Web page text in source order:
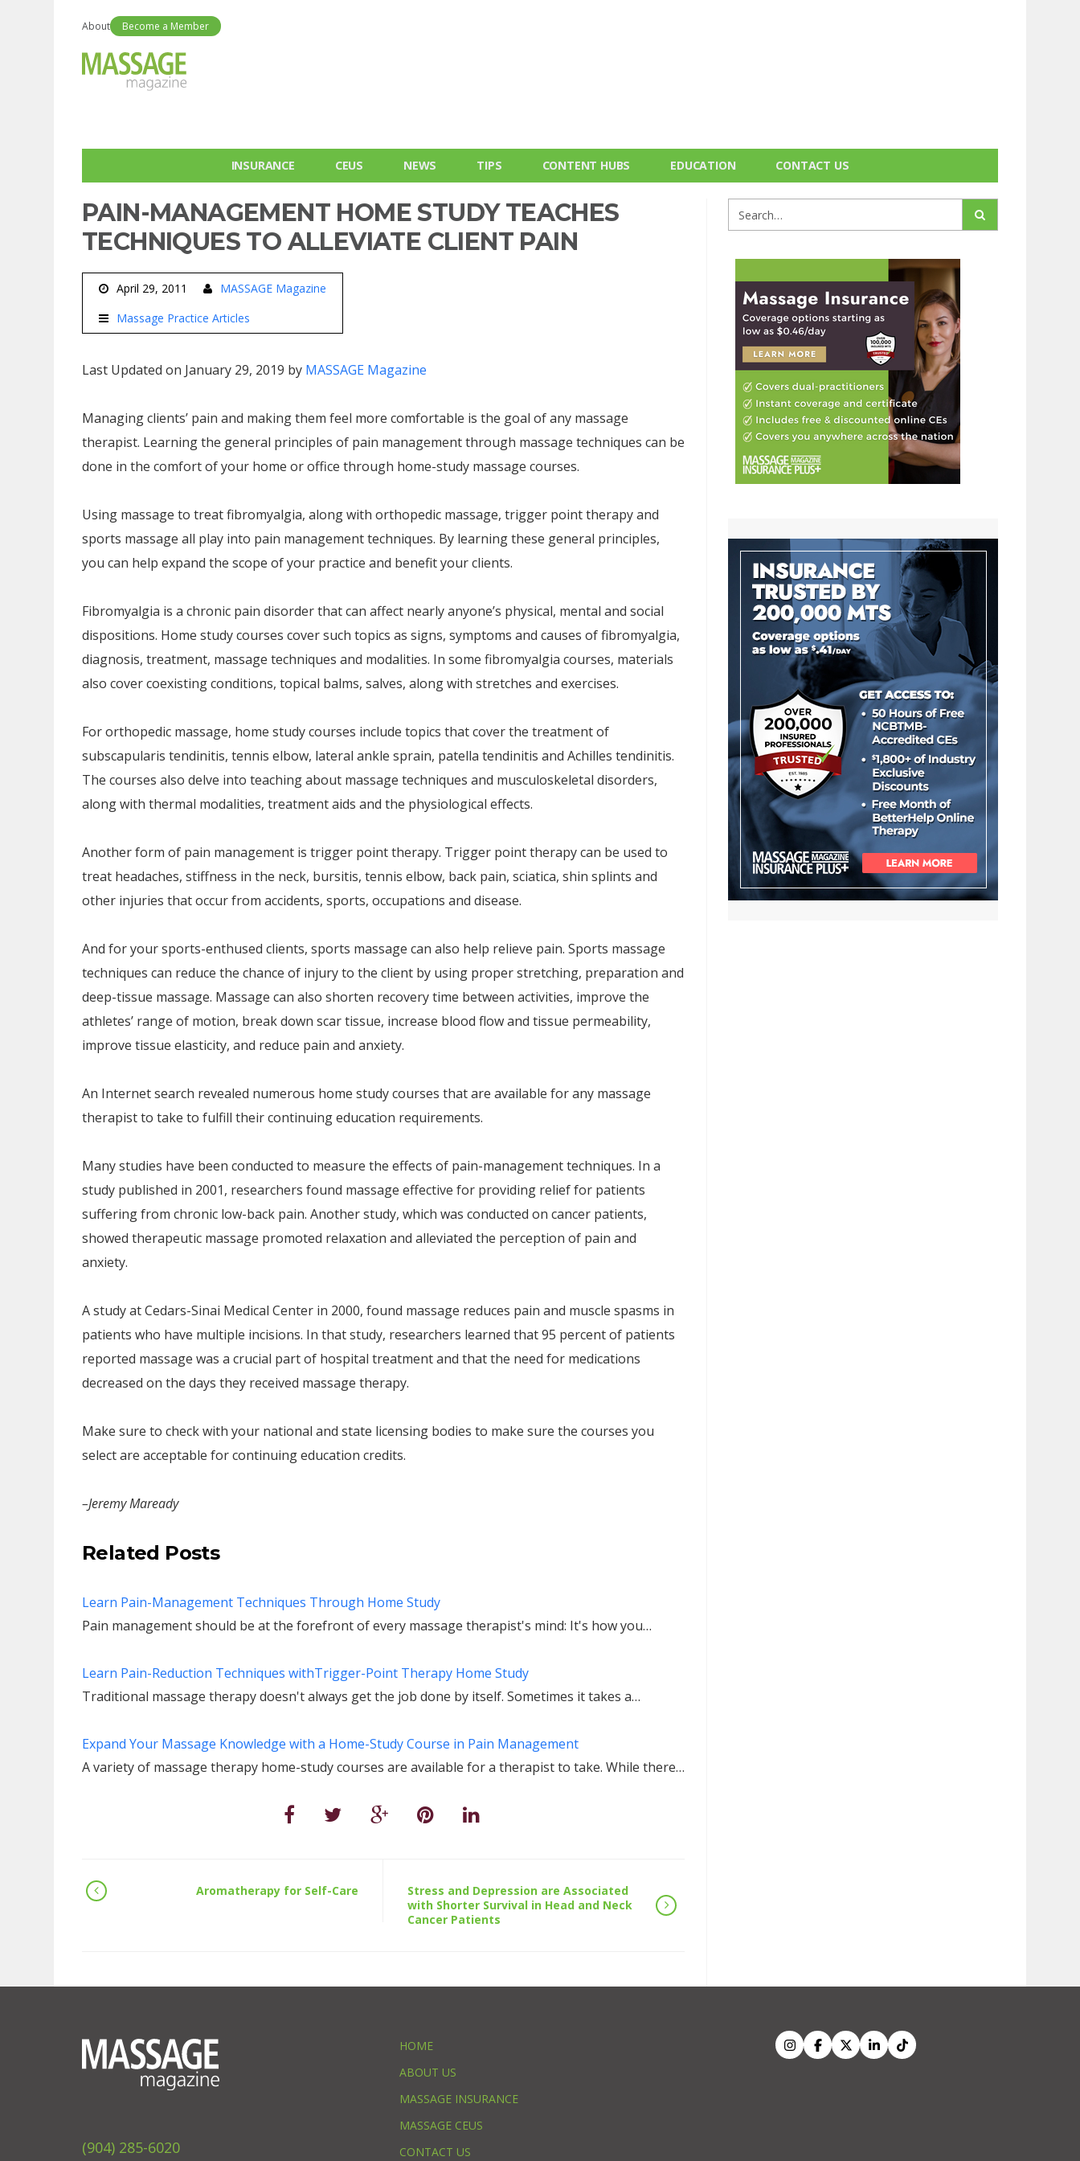
About Become a Member
INSURANCE CEUS NEWS TIPS CONTENT HUBS EDUCATION CONTACT US
PAIN-MANAGEMENT HOME STUDY TEACHES
TECHNIQUES TO ALLEVIATE CLIENT PAIN
April 29, 2011
MASSAGE Magazine
Massage Practice Articles
Last Updated on January 29, 2019 by MASSAGE Magazine
Managing clients’ pain and making them feel more comfortable is the goal of any massage
therapist. Learning the general principles of pain management through massage techniques can be
done in the comfort of your home or office through home-study massage courses.
Using massage to treat fibromyalgia, along with orthopedic massage, trigger point therapy and
sports massage all play into pain management techniques. By learning these general principles,
you can help expand the scope of your practice and benefit your clients.
Fibromyalgia is a chronic pain disorder that can affect nearly anyone’s physical, mental and social
dispositions. Home study courses cover such topics as signs, symptoms and causes of fibromyalgia,
diagnosis, treatment, massage techniques and modalities. In some fibromyalgia courses, materials
also cover coexisting conditions, topical balms, salves, along with stretches and exercises.
For orthopedic massage, home study courses include topics that cover the treatment of
subscapularis tendinitis, tennis elbow, lateral ankle sprain, patella tendinitis and Achilles tendinitis.
The courses also delve into teaching about massage techniques and musculoskeletal disorders,
along with thermal modalities, treatment aids and the physiological effects.
Another form of pain management is trigger point therapy. Trigger point therapy can be used to
treat headaches, stiffness in the neck, bursitis, tennis elbow, back pain, sciatica, shin splints and
other injuries that occur from accidents, sports, occupations and disease.
And for your sports-enthused clients, sports massage can also help relieve pain. Sports massage
techniques can reduce the chance of injury to the client by using proper stretching, preparation and
deep-tissue massage. Massage can also shorten recovery time between activities, improve the
athletes’ range of motion, break down scar tissue, increase blood flow and tissue permeability,
improve tissue elasticity, and reduce pain and anxiety.
An Internet search revealed numerous home study courses that are available for any massage
therapist to take to fulfill their continuing education requirements.
Many studies have been conducted to measure the effects of pain-management techniques. In a
study published in 2001, researchers found massage effective for providing relief for patients
suffering from chronic low-back pain. Another study, which was conducted on cancer patients,
showed therapeutic massage promoted relaxation and alleviated the perception of pain and
anxiety.
A study at Cedars-Sinai Medical Center in 2000, found massage reduces pain and muscle spasms in
patients who have multiple incisions. In that study, researchers learned that 95 percent of patients
reported massage was a crucial part of hospital treatment and that the need for medications
decreased on the days they received massage therapy.
Make sure to check with your national and state licensing bodies to make sure the courses you
select are acceptable for continuing education credits.
–Jeremy Maready
Related Posts
Learn Pain-Management Techniques Through Home Study
Pain management should be at the forefront of every massage therapist's mind: It's how you…
Learn Pain-Reduction Techniques withTrigger-Point Therapy Home Study
Traditional massage therapy doesn't always get the job done by itself. Sometimes it takes a…
Expand Your Massage Knowledge with a Home-Study Course in Pain Management
A variety of massage therapy home-study courses are available for a therapist to take. While there…
Aromatherapy for Self-Care
Stress and Depression are Associated
with Shorter Survival in Head and Neck
Cancer Patients
(904) 285-6020
HOME
ABOUT US
MASSAGE INSURANCE
MASSAGE CEUS
CONTACT US